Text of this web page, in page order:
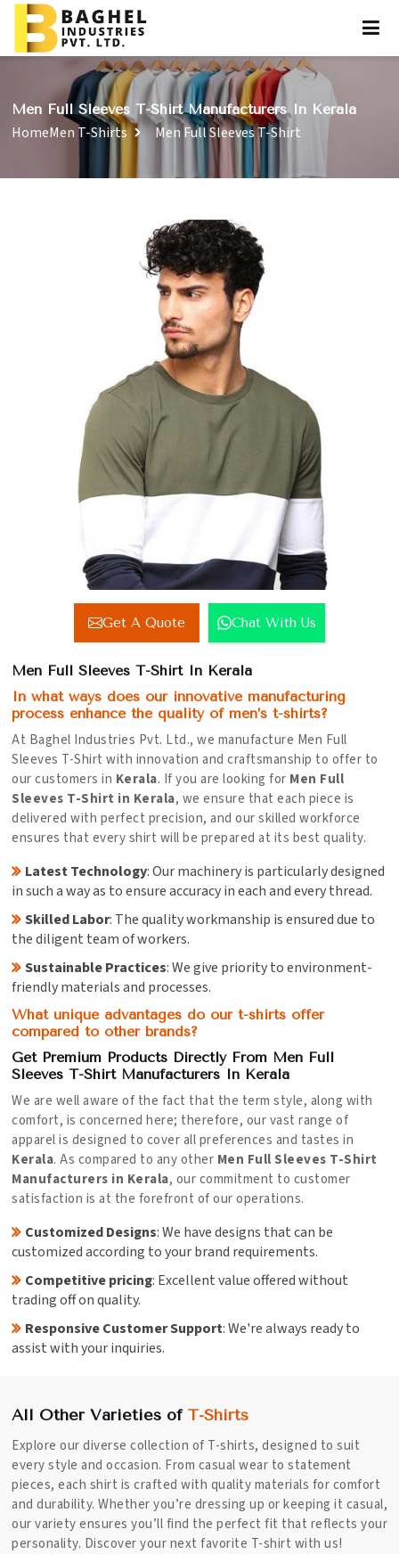
Men Full Sleeves T-Shirt Manufacturers In Kerala
HomeMen T-Shirts Men Full Sleeves T-Shirt
Get A Quote Chat With Us
Men Full Sleeves T-Shirt In Kerala
In what ways does our innovative manufacturing
process enhance the quality of men’s t-shirts?
At Baghel Industries Pvt. Ltd., we manufacture Men Full
Sleeves T-Shirt with innovation and craftsmanship to offer to
our customers in Kerala. If you are looking for Men Full
Sleeves T-Shirt in Kerala, we ensure that each piece is
delivered with perfect precision, and our skilled workforce
ensures that every shirt will be prepared at its best quality.
Latest Technology: Our machinery is particularly designed
in such a way as to ensure accuracy in each and every thread.
Skilled Labor: The quality workmanship is ensured due to
the diligent team of workers.
Sustainable Practices: We give priority to environment-
friendly materials and processes.
What unique advantages do our t-shirts offer
compared to other brands?
Get Premium Products Directly From Men Full
Sleeves T-Shirt Manufacturers In Kerala
We are well aware of the fact that the term style, along with
comfort, is concerned here; therefore, our vast range of
apparel is designed to cover all preferences and tastes in
Kerala. As compared to any other Men Full Sleeves T-Shirt
Manufacturers in Kerala, our commitment to customer
satisfaction is at the forefront of our operations.
Customized Designs: We have designs that can be
customized according to your brand requirements.
Competitive pricing: Excellent value offered without
trading off on quality.
Responsive Customer Support: We're always ready to
assist with your inquiries.
All Other Varieties of T-Shirts
Explore our diverse collection of T-shirts, designed to suit
every style and occasion. From casual wear to statement
pieces, each shirt is crafted with quality materials for comfort
and durability. Whether you’re dressing up or keeping it casual,
our variety ensures you’ll find the perfect fit that reflects your
personality. Discover your next favorite T-shirt with us!